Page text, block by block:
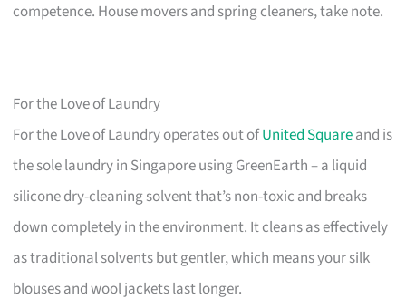
competence. House movers and spring cleaners, take note.
For the Love of Laundry
For the Love of Laundry operates out ofUnited Squareand is
the sole laundry in Singapore using GreenEarth – a liquid
silicone dry-cleaning solvent that’s non-toxic and breaks
down completely in the environment. It cleans as effectively
as traditional solvents but gentler, which means your silk
blouses and wool jackets last longer.